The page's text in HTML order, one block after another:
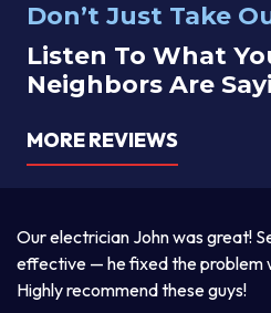
Don’t Just Take
Listen To What
Neighbors Are
MORE REVIEWS
was efficient and
our outlets right away.